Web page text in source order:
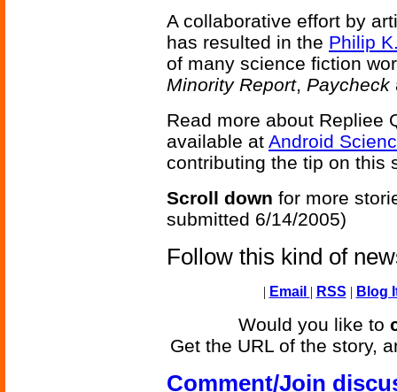
A collaborative effort by
has resulted in the Philip
of many science fiction
Minority Report, Paycheck
Read more about Repliee
available at Android
contributing the tip on this
Scroll down for more
submitted 6/14/2005)
Follow this kind of
| Email | RSS | Blog
Would you like to
Get the URL of the story,
Comment/Join